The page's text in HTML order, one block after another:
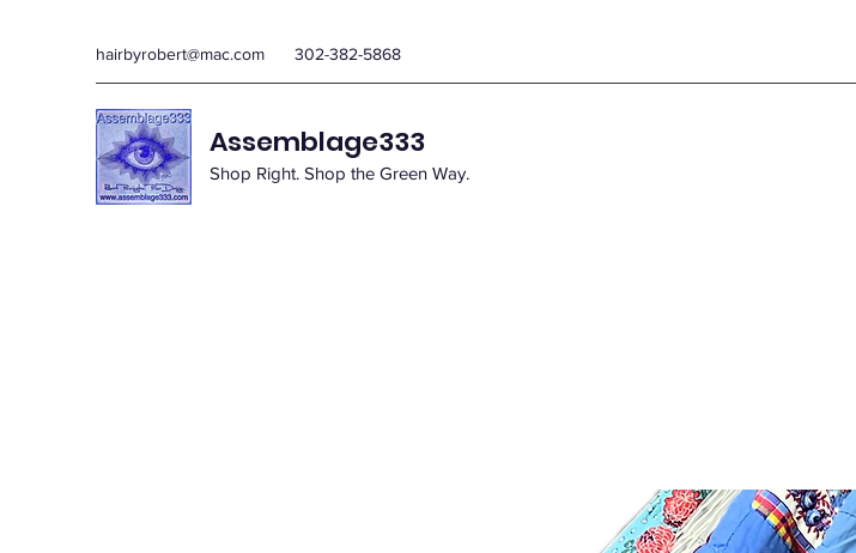
hairbyrobert@mac.com 302-382-5868
Assemblage333
Shop Right. Shop the Green Way.